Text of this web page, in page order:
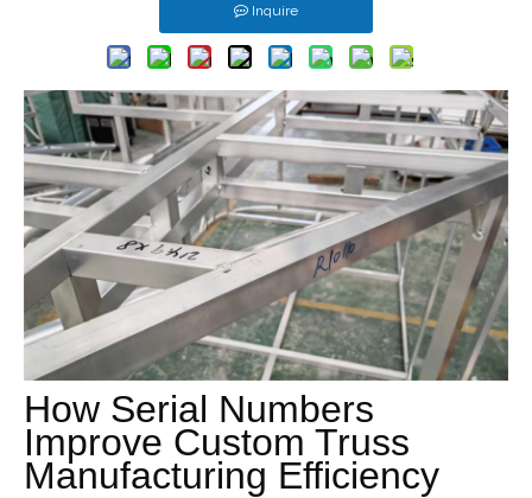
Inquire
How Serial Numbers
Improve Custom Truss
Manufacturing Efficiency